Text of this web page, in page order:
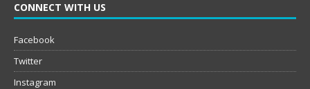
CONNECT WITH US
Facebook
Twitter
Instagram